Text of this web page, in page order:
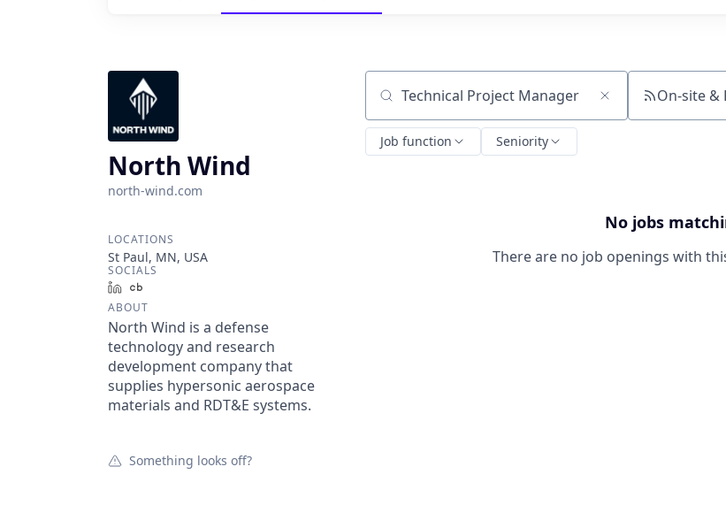
North Wind
north-wind.com
LOCATIONS
St Paul, MN, USA
SOCIALS
LinkedIn
ABOUT
North Wind is a defense
technology and research
development company that
supplies hypersonic aerospace
materials and RDT&E systems.
Something looks off?
Search by title or keyword On-site &
Job function Seniority
No jobs
There are no job openings with